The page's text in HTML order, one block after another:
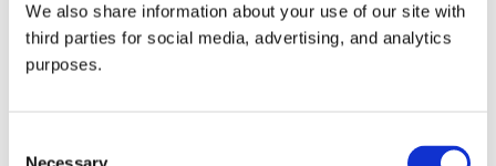
We also share information about your use of our site with
third parties for social media, advertising, and analytics
purposes.
all things beverage.© 2026 GuildSomm